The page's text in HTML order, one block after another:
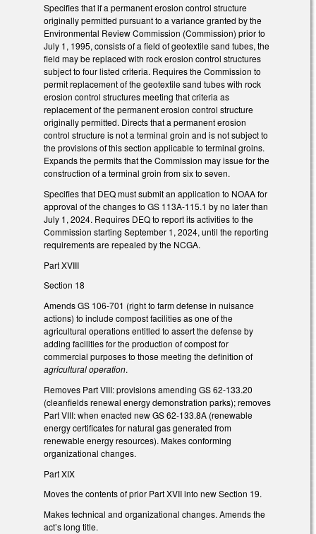
Specifies that if a permanent erosion control structure
originally permitted pursuant to a variance granted by the
Environmental Review Commission (Commission) prior to
July 1, 1995, consists of a field of geotextile sand tubes, the
field may be replaced with rock erosion control structures
subject to four listed criteria. Requires the Commission to
permit replacement of the geotextile sand tubes with rock
erosion control structures meeting that criteria as
replacement of the permanent erosion control structure
originally permitted. Directs that a permanent erosion
control structure is not a terminal groin and is not subject to
the provisions of this section applicable to terminal groins.
Expands the permits that the Commission may issue for the
construction of a terminal groin from six to seven.
Specifies that DEQ must submit an application to NOAA for
approval of the changes to GS 113A-115.1 by no later than
July 1, 2024. Requires DEQ to report its activities to the
Commission starting September 1, 2024, until the reporting
requirements are repealed by the NCGA.
Part XVIII
Section 18
Amends GS 106-701 (right to farm defense in nuisance
actions) to include compost facilities as one of the
agricultural operations entitled to assert the defense by
adding facilities for the production of compost for
commercial purposes to those meeting the definition of
agricultural operation.
Removes Part VIII: provisions amending GS 62-133.20
(cleanfields renewal energy demonstration parks); removes
Part VIII: when enacted new GS 62-133.8A (renewable
energy certificates for natural gas generated from
renewable energy resources). Makes conforming
organizational changes.
Part XIX
Moves the contents of prior Part XVII into new Section 19.
Makes technical and organizational changes. Amends the
act’s long title.